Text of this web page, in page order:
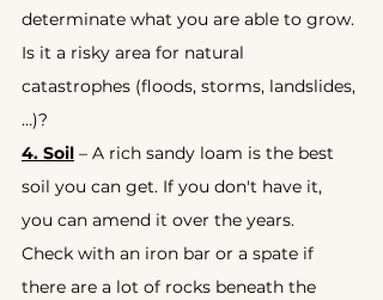
determinate what you are able to grow.
Is it a risky area for natural
catastrophes (floods, storms, landslides,
…)?
4. Soil – A rich sandy loam is the best
soil you can get. If you don't have it,
you can amend it over the years.
Check with an iron bar or a spate if
there are a lot of rocks beneath the